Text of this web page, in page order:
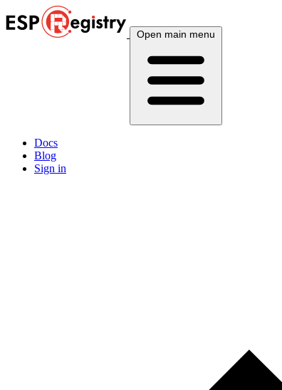
Open main menu
Docs
Blog
Sign in